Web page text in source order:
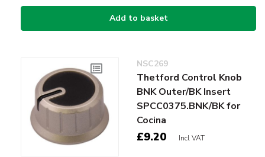
Add to basket
NSC269
Thetford Control Knob
BNK Outer/BK Insert
SPCC0375.BNK/BK for
Cocina
£9.20 Incl VAT